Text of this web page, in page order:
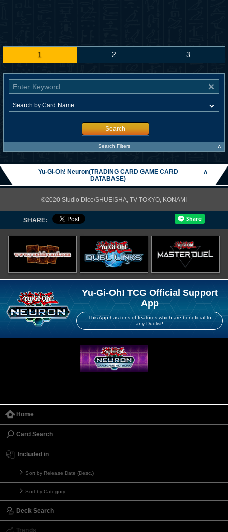
1 2 3
Search
Search Filters ∧
Yu-Gi-Oh! Neuron(TRADING CARD GAME CARD
DATABASE)
∧
©2020 Studio Dice/SHUEISHA, TV TOKYO, KONAMI
SHARE:
Yu-Gi-Oh! TCG Official Support
App
This App has tons of features which are beneficial to
any Duelist!
Home
Card Search
Included in
Sort by Release Date (Desc.)
Sort by Category
Deck Search
Trends